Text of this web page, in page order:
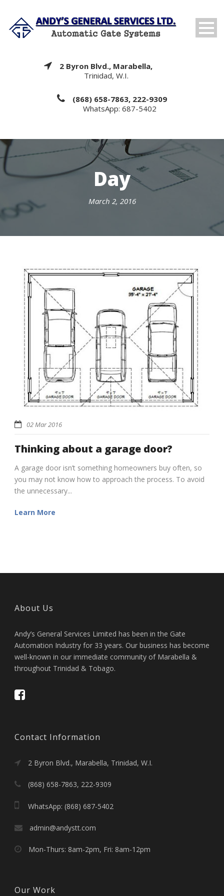
2 Byron Blvd., Marabella,
Trinidad, W.I.
(868) 658-7863, 222-9309
WhatsApp: 687-5402
Day
March 2, 2016
02 Mar 2016
Thinking about a garage door?
A garage door isn’t something homeowners buy often, so
you may not know how to approach the process. To avoid
the unnecessary...
Learn More
About Us
Andy’s General Services Limited has been in the Gate
Automation Industry for 33 years. Our business has become
well-known in our immediate community of Marabella &
throughout Trinidad & Tobago.
Contact Information
2 Byron Blvd., Marabella, Trinidad, W.I.
(868) 658-7863, 222-9309
WhatsApp: (868) 687-5402
admin@andystt.com
Mon-Thurs: 8am-2pm, Fri: 8am-12pm
Our Work